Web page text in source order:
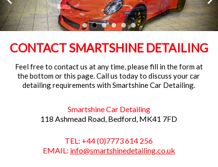
CONTACT SMARTSHINE DETAILING
Feel free to contact us at any time, please fill in the form at
the bottom or this page. Call us today to discuss your car
detailing requirements with Smartshine Car Detailing.
Smartshine Car Detailing
118 Ashmead Road, Bedford, MK41 7FD
TEL: +44 (0)7773 614 256
EMAIL: info@smartshinedetailing.co.uk